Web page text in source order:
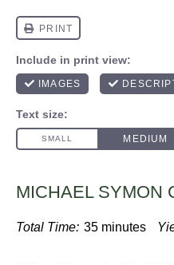
MICHAEL SYMON
Total Time: 35 minutes